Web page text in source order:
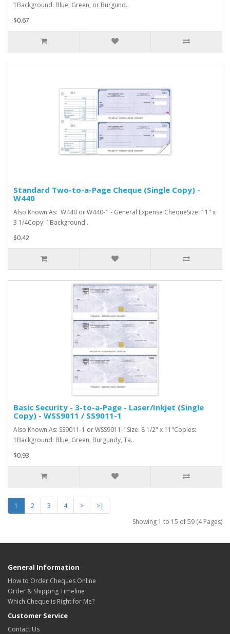
1Background: Blue, Green, or Burgund..
$0.67
Standard Two-to-a-Page Cheque (Single Copy) -
W440
Also Known As: W440 or W440-1 - General Expense ChequeSize: 11" x
3 1/4Copy: 1Background:..
$0.42
Basic Security - 3-to-a-Page - Laser/Inkjet (Single
Copy) - WSS9011 / SS9011-1
Also Known As: SS9011-1 or WSS9011-1Size: 8 1/2" x 11"Copies:
1Background: Blue, Green, Burgundy, Ta..
$0.93
1 2 3 4 >
>|
Showing 1 to 15 of 59 (4 Pages)
General Information
How to Order Cheques Online
Order & Shipping Timeline
Which Cheque is Right for Me?
Customer Service
Contact Us